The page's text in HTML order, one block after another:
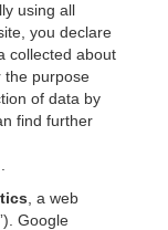
using all
you declare
collected about
the purpose
of data by
find further
, a web
Google